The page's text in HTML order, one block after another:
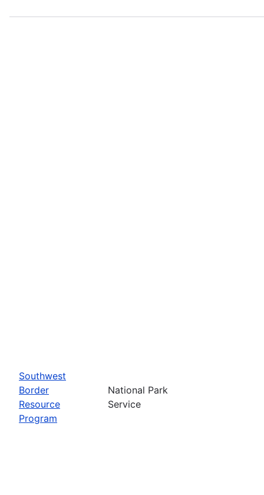
Southwest
Border
Resource
Program
National Park
Service